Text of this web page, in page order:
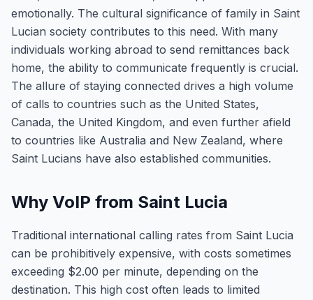
emotionally. The cultural significance of family in Saint
Lucian society contributes to this need. With many
individuals working abroad to send remittances back
home, the ability to communicate frequently is crucial.
The allure of staying connected drives a high volume
of calls to countries such as the United States,
Canada, the United Kingdom, and even further afield
to countries like Australia and New Zealand, where
Saint Lucians have also established communities.
Why VoIP from Saint Lucia
Traditional international calling rates from Saint Lucia
can be prohibitively expensive, with costs sometimes
exceeding $2.00 per minute, depending on the
destination. This high cost often leads to limited